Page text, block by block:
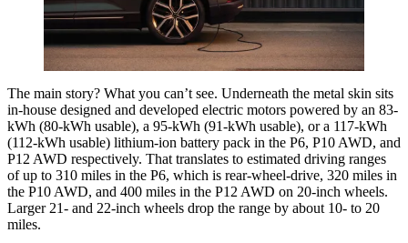
The main story? What you can’t see. Underneath the metal skin sits
in-house designed and developed electric motors powered by an 83-
kWh (80-kWh usable), a 95-kWh (91-kWh usable), or a 117-kWh
(112-kWh usable) lithium-ion battery pack in the P6, P10 AWD, and
P12 AWD respectively. That translates to estimated driving ranges
of up to 310 miles in the P6, which is rear-wheel-drive, 320 miles in
the P10 AWD, and 400 miles in the P12 AWD on 20-inch wheels.
Larger 21- and 22-inch wheels drop the range by about 10- to 20
miles.